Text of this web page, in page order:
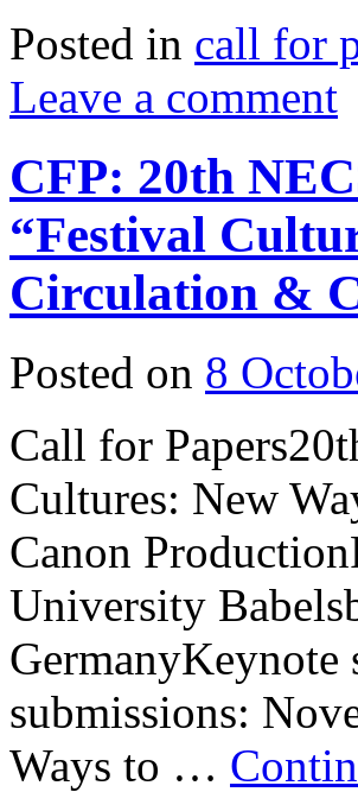
Posted in call for
Leave a comment
CFP: 20th
“Festival
Circulation &
Posted on 8
Call for
Cultures: New
Canon
University
submissions:
Ways to …